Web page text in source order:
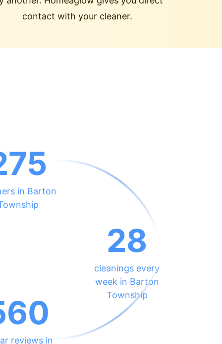
contact with your cleaner.
in Barton
28
cleanings every
week in Barton
Township
reviews in